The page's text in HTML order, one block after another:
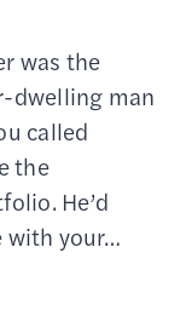
was the
dwelling man
called
the
He’d
with your…